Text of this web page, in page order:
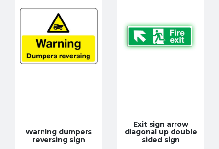
Warning dumpers
reversing sign
Exit sign arrow
diagonal up double
sided sign